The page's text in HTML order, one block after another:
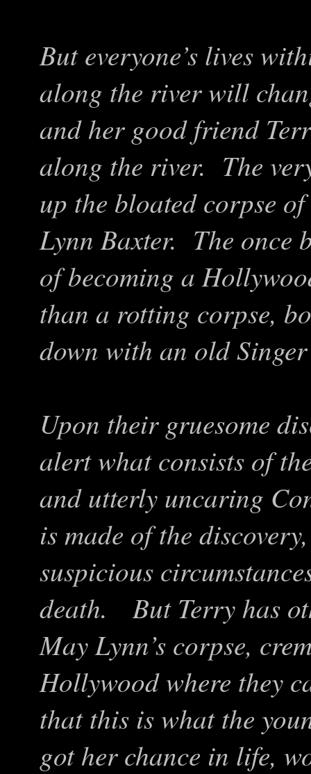
But everyone’s lives
along the river will
and her good friend
along the river. The
up the bloated corpse
Lynn Baxter. The once
of becoming a
than a rotting corpse,
down with an old
Upon their gruesome
alert what consists of
and utterly uncaring
is made of the
suspicious
death. But Terry has
May Lynn’s corpse,
Hollywood where they
that this is what the
got her chance in life,